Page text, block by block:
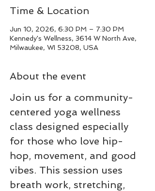
Time & Location
Jun 10, 2026, 6:30 PM – 7:30 PM
Kennedy's Wellness, 3614 W North Ave,
Milwaukee, WI 53208, USA
About the event
Join us for a community-
centered yoga wellness
class designed especially
for those who love hip-
hop, movement, and good
vibes. This session uses
breath work, stretching,